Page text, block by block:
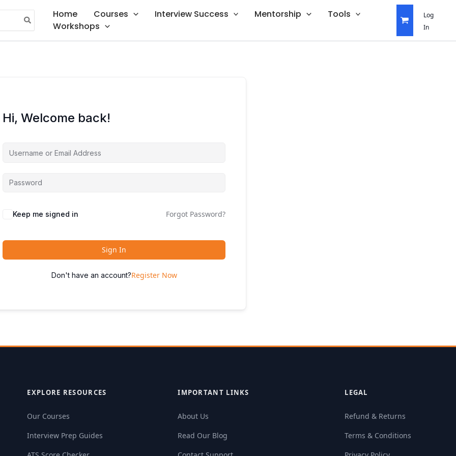
Home Courses Interview Success Mentorship
Tools
Workshops
Log
In
Hi, Welcome back!
Keep me signed in Forgot Password?
Sign In
Don't have an account?Register Now
EXPLORE RESOURCES
Our Courses
Interview Prep Guides
IMPORTANT LINKS
About Us
Read Our Blog
LEGAL
Refund & Returns
Terms & Conditions